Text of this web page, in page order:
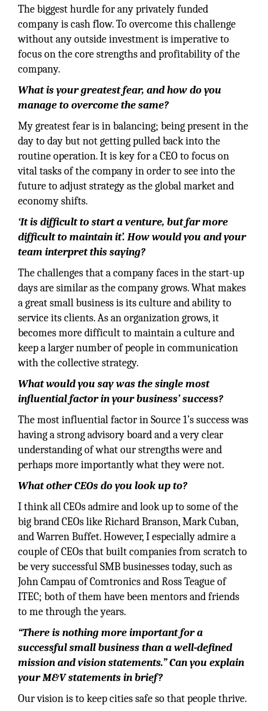
The biggest hurdle for any privately funded
company is cash flow. To overcome this challenge
without any outside investment is imperative to
focus on the core strengths and profitability of the
company.
What is your greatest fear, and how do you
manage to overcome the same?
My greatest fear is in balancing; being present in the
day to day but not getting pulled back into the
routine operation. It is key for a CEO to focus on
vital tasks of the company in order to see into the
future to adjust strategy as the global market and
economy shifts.
‘It is difficult to start a venture, but far more
difficult to maintain it’. How would you and your
team interpret this saying?
The challenges that a company faces in the start-up
days are similar as the company grows. What makes
a great small business is its culture and ability to
service its clients. As an organization grows, it
becomes more difficult to maintain a culture and
keep a larger number of people in communication
with the collective strategy.
What would you say was the single most
influential factor in your business’ success?
The most influential factor in Source 1’s success was
having a strong advisory board and a very clear
understanding of what our strengths were and
perhaps more importantly what they were not.
What other CEOs do you look up to?
I think all CEOs admire and look up to some of the
big brand CEOs like Richard Branson, Mark Cuban,
and Warren Buffet. However, I especially admire a
couple of CEOs that built companies from scratch to
be very successful SMB businesses today, such as
John Campau of Comtronics and Ross Teague of
ITEC; both of them have been mentors and friends
to me through the years.
“There is nothing more important for a
successful small business than a well-defined
mission and vision statements.” Can you explain
your M&V statements in brief?
Our vision is to keep cities safe so that people thrive.